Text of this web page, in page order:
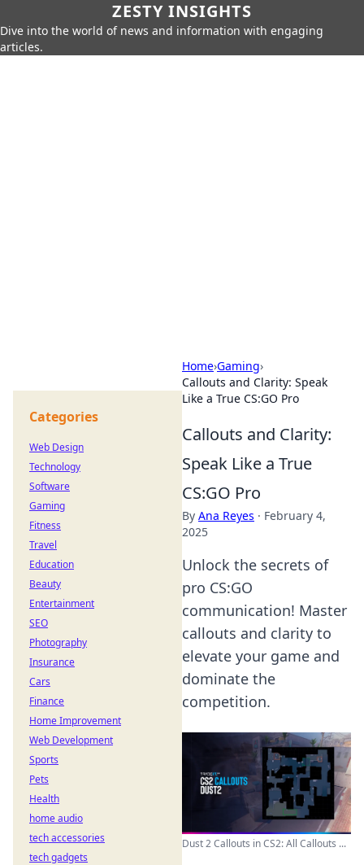
ZESTY INSIGHTS
Dive into the world of news and information with engaging
articles.
Home›Gaming›
Callouts and Clarity: Speak
Like a True CS:GO Pro
Callouts and Clarity:
Speak Like a True
CS:GO Pro
By Ana Reyes · February 4,
2025
Unlock the secrets of
pro CS:GO
communication! Master
callouts and clarity to
elevate your game and
dominate the
competition.
Dust 2 Callouts in CS2: All Callouts ...
Categories
Web Design
Technology
Software
Gaming
Fitness
Travel
Education
Beauty
Entertainment
SEO
Photography
Insurance
Cars
Finance
Home Improvement
Web Development
Sports
Pets
Health
home audio
tech accessories
tech gadgets